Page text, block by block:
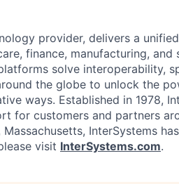
provider, delivers a
finance, manufacturing, and
solve interoperability,
the globe to unlock the
ways. Established in 1978,
for customers and partners
InterSystems
visit InterSystems.com.